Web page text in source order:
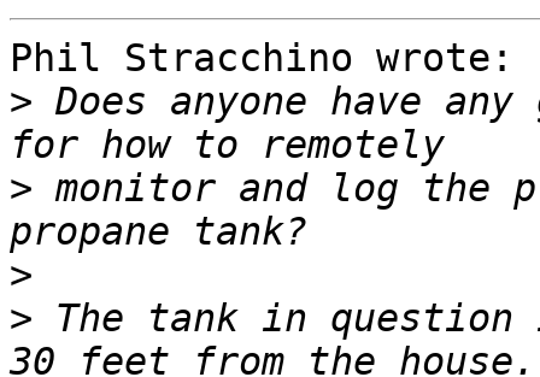
Phil Stracchino wrote:
> Does anyone have
> monitor and log the
>
> The tank in question